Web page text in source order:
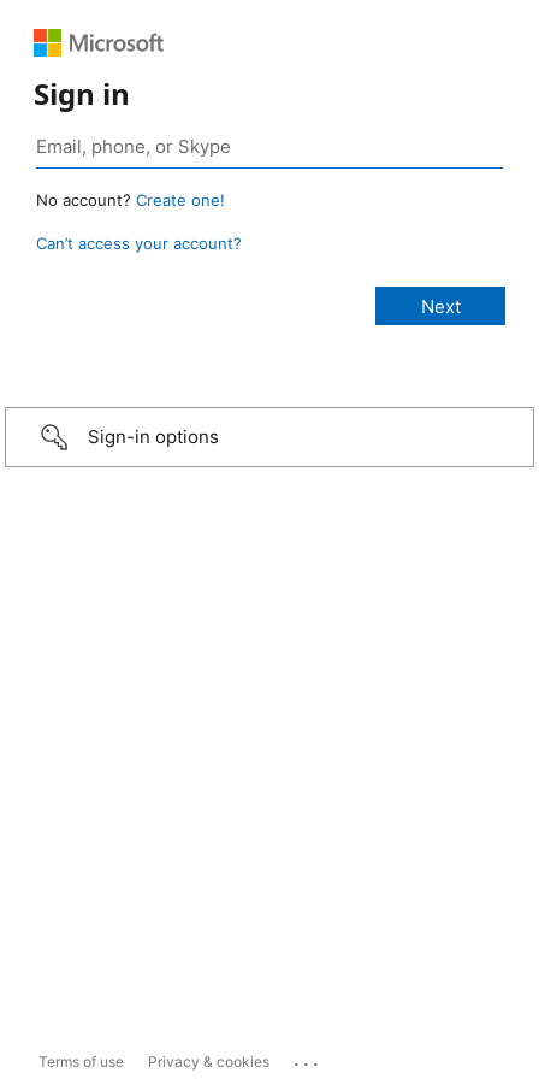
Sign in
No account? Create one!
Can’t access your account?
Sign-in options
Terms of use Privacy & cookies ...